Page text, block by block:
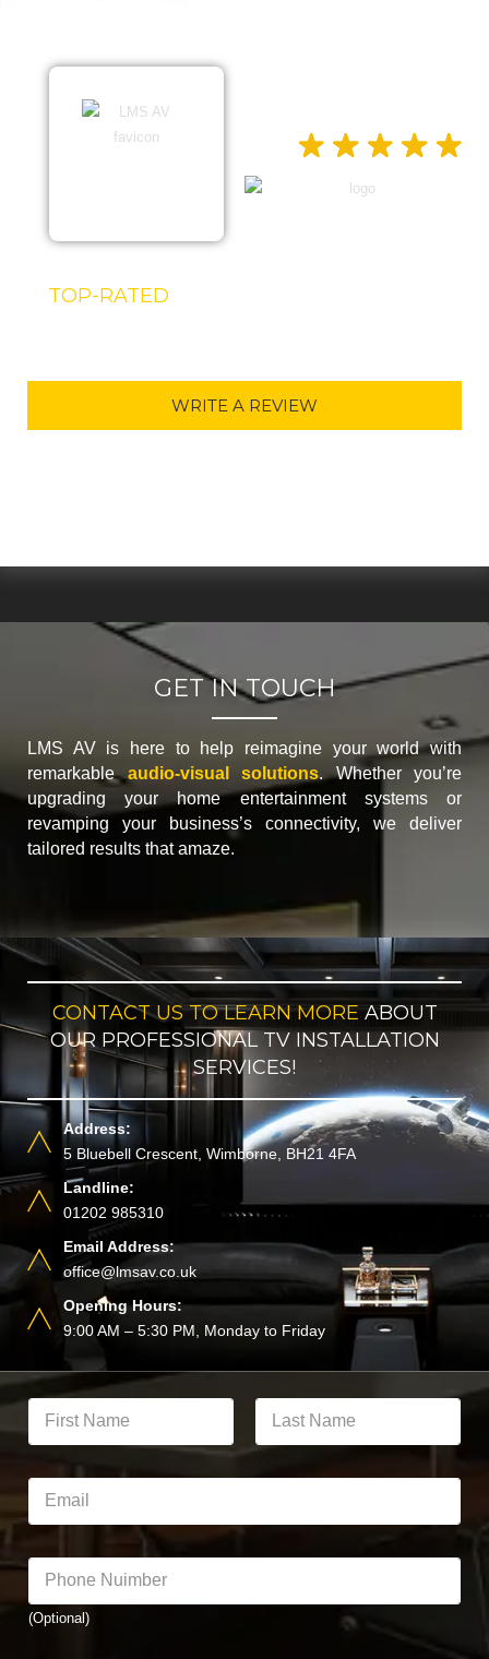
TOP-RATED
WRITE A REVIEW
GET IN TOUCH
LMS AV is here to help reimagine your world with
remarkable audio-visual solutions. Whether you’re
upgrading your home entertainment systems or
revamping your business’s connectivity, we deliver
tailored results that amaze.
Y
u
F
N
a
e
*
Last
E
a
l
*
u
m
P
o
n
(Optional)
CONTACT US TO LEARN MOREABOUT
OUR PROFESSIONAL TV INSTALLATION
SERVICES!
Address:
5 Bluebell Crescent, Wimborne, BH21 4FA
Landline:
01202 985310
Email Address:
office@lmsav.co.uk
Opening Hours:
9:00 AM – 5:30 PM, Monday to Friday